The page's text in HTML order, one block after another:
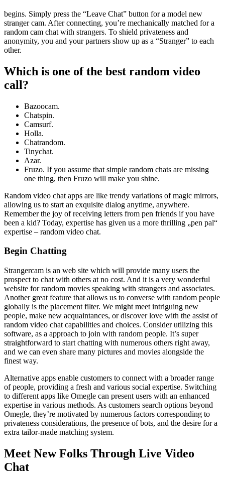
begins. Simply press the “Leave Chat” button for a model new
stranger cam. After connecting, you’re mechanically matched for a
random cam chat with strangers. To shield privateness and
anonymity, you and your partners show up as a “Stranger” to each
other.
Which is one of the best random video
call?
Bazoocam.
Chatspin.
Camsurf.
Holla.
Chatrandom.
Tinychat.
Azar.
Fruzo. If you assume that simple random chats are missing
one thing, then Fruzo will make you shine.
Random video chat apps are like trendy variations of magic mirrors,
allowing us to start an exquisite dialog anytime, anywhere.
Remember the joy of receiving letters from pen friends if you have
been a kid? Today, expertise has given us a more thrilling „pen pal“
expertise – random video chat.
Begin Chatting
Strangercam is an web site which will provide many users the
prospect to chat with others at no cost. And it is a very wonderful
website for random movies speaking with strangers and associates.
Another great feature that allows us to converse with random people
globally is the placement filter. We might meet intriguing new
people, make new acquaintances, or discover love with the assist of
random video chat capabilities and choices. Consider utilizing this
software, as a approach to join with random people. It’s super
straightforward to start chatting with numerous others right away,
and we can even share many pictures and movies alongside the
finest way.
Alternative apps enable customers to connect with a broader range
of people, providing a fresh and various social expertise. Switching
to different apps like Omegle can present users with an enhanced
expertise in various methods. As customers search options beyond
Omegle, they’re motivated by numerous factors corresponding to
privateness considerations, the presence of bots, and the desire for a
extra tailor-made matching system.
Meet New Folks Through Live Video
Chat